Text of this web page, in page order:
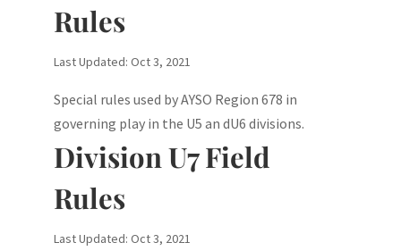
Rules
Last Updated: Oct 3, 2021
Special rules used by AYSO Region 678 in
governing play in the U5 an dU6 divisions.
Division U7 Field
Rules
Last Updated: Oct 3, 2021